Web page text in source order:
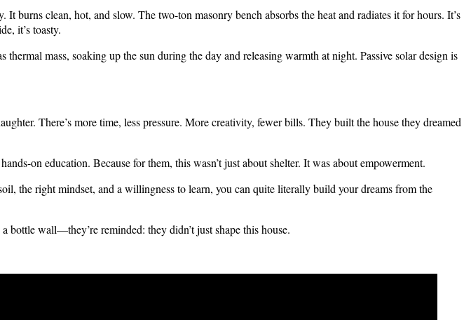
burns clean, hot, and slow. The two-ton masonry bench absorbs the heat and radiates it for hours. It’s
it’s toasty.
mass, soaking up the sun during the day and releasing warmth at night. Passive solar design is
There’s more time, less pressure. More creativity, fewer bills. They built the house they dreamed
on education. Because for them, this wasn’t just about shelter. It was about empowerment.
the right mindset, and a willingness to learn, you can quite literally build your dreams from the
wall—they’re reminded: they didn’t just shape this house.